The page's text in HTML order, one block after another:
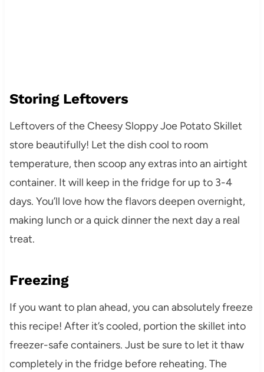
Storing Leftovers
Leftovers of the Cheesy Sloppy Joe Potato Skillet
store beautifully! Let the dish cool to room
temperature, then scoop any extras into an airtight
container. It will keep in the fridge for up to 3-4
days. You’ll love how the flavors deepen overnight,
making lunch or a quick dinner the next day a real
treat.
Freezing
If you want to plan ahead, you can absolutely freeze
this recipe! After it’s cooled, portion the skillet into
freezer-safe containers. Just be sure to let it thaw
completely in the fridge before reheating. The